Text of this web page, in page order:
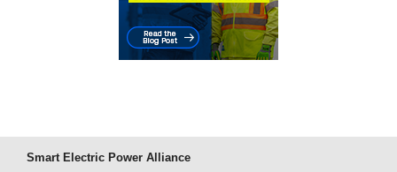
Smart Electric Power Alliance